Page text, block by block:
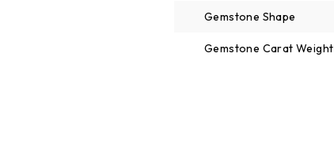
Gemstone Shape
Gemstone Carat Weight